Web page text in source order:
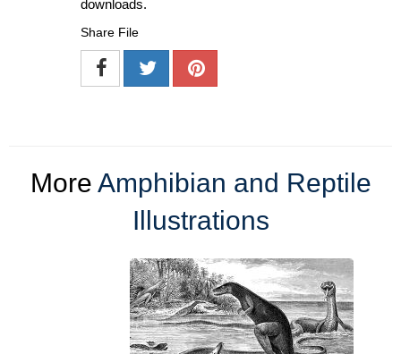
downloads.
Share File
More Amphibian and Reptile
Illustrations